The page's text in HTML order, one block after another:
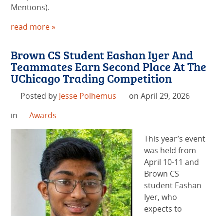
Mentions).
read more »
Brown CS Student Eashan Iyer And
Teammates Earn Second Place At The
UChicago Trading Competition
Posted by Jesse Polhemus
on April 29, 2026
in
Awards
This year’s event
was held from
April 10-11 and
Brown CS
student Eashan
Iyer, who
expects to